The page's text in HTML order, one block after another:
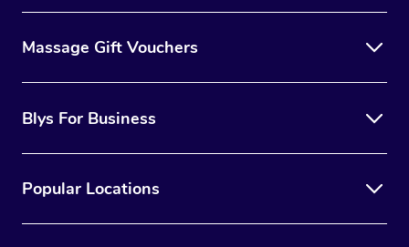
Massage Gift Vouchers
Blys For Business
Popular Locations